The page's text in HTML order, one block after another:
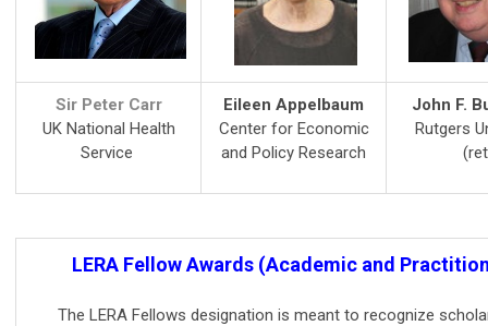
Sir Peter Carr
UK National Health
Service
Eileen Appelbaum
Center for Economic
and Policy Research
John F.
Rutgers
LERA Fellow Awards (Academic and
The LERA Fellows designation is meant to recognize